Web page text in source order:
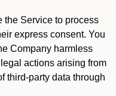
the Service to process
express consent. You
Company harmless
actions arising from
third-party data through